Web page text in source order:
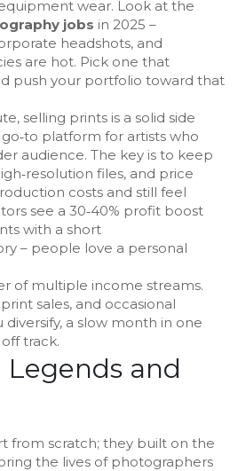
wear. Look at the
jobs in 2025 –
headshots, and
are hot. Pick one that
push your portfolio toward that
selling prints is a solid side
platform for artists who
audience. The key is to keep
files, and price
costs and still feel
see a 30‑40% profit boost
with a short
– people love a personal
of multiple income streams.
sales, and occasional
a slow month in one
track.
and
from scratch; they built on the
the lives of photographers